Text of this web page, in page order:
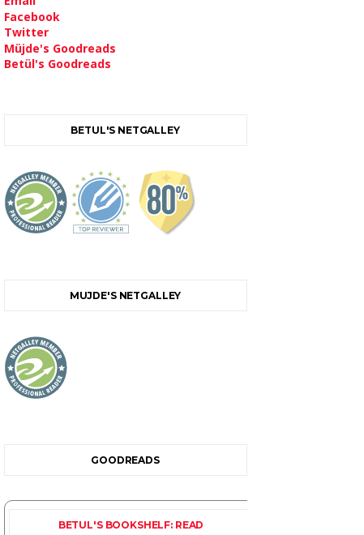
Facebook
Twitter
Müjde's Goodreads
Betül's Goodreads
BETUL'S NETGALLEY
MUJDE'S NETGALLEY
GOODREADS
BETUL'S BOOKSHELF: READ